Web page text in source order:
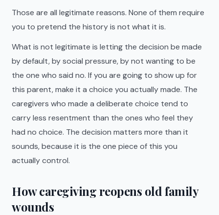
Those are all legitimate reasons. None of them require
you to pretend the history is not what it is.
What is not legitimate is letting the decision be made
by default, by social pressure, by not wanting to be
the one who said no. If you are going to show up for
this parent, make it a choice you actually made. The
caregivers who made a deliberate choice tend to
carry less resentment than the ones who feel they
had no choice. The decision matters more than it
sounds, because it is the one piece of this you
actually control.
How caregiving reopens old family
wounds